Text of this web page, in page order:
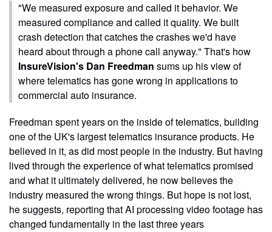
"We measured exposure and called it behavior. We
measured compliance and called it quality. We built
crash detection that catches the crashes we'd have
heard about through a phone call anyway." That's how
InsureVision's Dan Freedman sums up his view of
where telematics has gone wrong in applications to
commercial auto insurance.
Freedman spent years on the inside of telematics, building
one of the UK's largest telematics insurance products. He
believed in it, as did most people in the industry. But having
lived through the experience of what telematics promised
and what it ultimately delivered, he now believes the
industry measured the wrong things. But hope is not lost,
he suggests, reporting that AI processing video footage has
changed fundamentally in the last three years